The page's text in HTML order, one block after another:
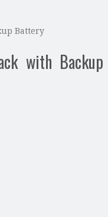
Battery
with Backup